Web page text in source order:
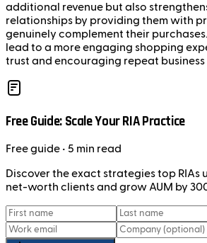
additional revenue but also
relationships by providing them with
genuinely complement their
lead to a more engaging shopping
trust and encouraging repeat business
Free Guide: Scale Your RIA Practice
Freeguide • 5 min read
Discover the exact strategies top RIAs
net-worth clients and grow AUM by